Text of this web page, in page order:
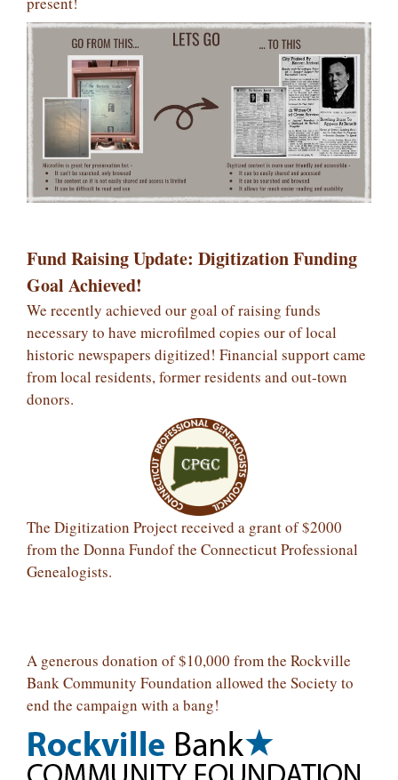
Fund Raising Update: Digitization Funding
Goal Achieved!
We recently achieved our goal of raising funds
necessary to have microfilmed copies our of local
historic newspapers digitized! Financial support came
from local residents, former residents and out-town
donors.
The Digitization Project received a grant of $2000
from the Donna Fundof the Connecticut Professional
Genealogists.
A generous donation of $10,000 from the Rockville
Bank Community Foundation allowed the Society to
end the campaign with a bang!